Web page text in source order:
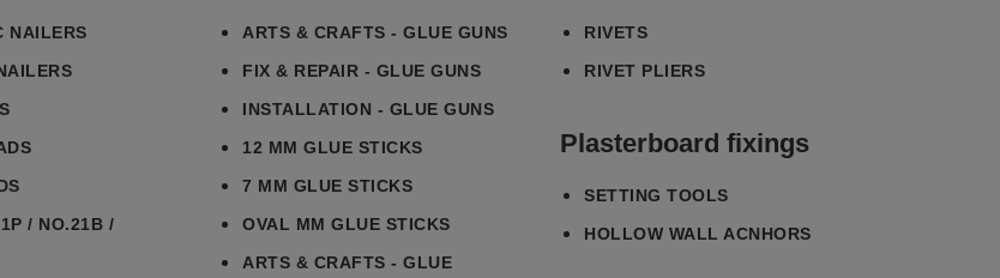
NAILERS
/ NO.21B /
ARTS & CRAFTS - GLUE GUNS
FIX & REPAIR - GLUE GUNS
INSTALLATION - GLUE GUNS
12 MM GLUE STICKS
7 MM GLUE STICKS
OVAL MM GLUE STICKS
ARTS & CRAFTS - GLUE
RIVETS
RIVET PLIERS
Plasterboard fixings
SETTING TOOLS
HOLLOW WALL ACNHORS